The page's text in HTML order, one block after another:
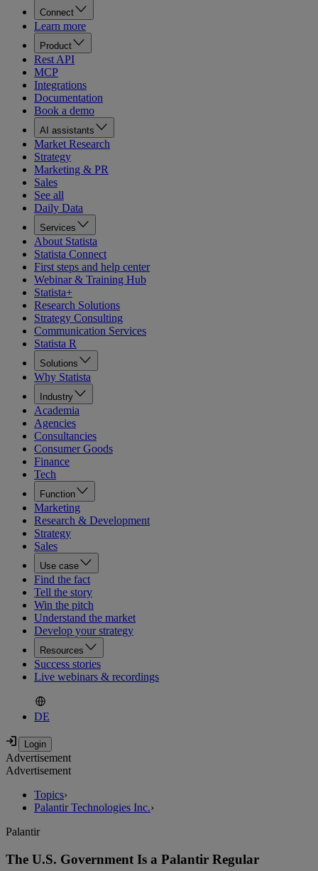
Connect
Learn more
Product
Rest API
MCP
Integrations
Documentation
Book a demo
AI assistants
Market Research
Strategy
Marketing & PR
Sales
See all
Daily Data
Services
About Statista
Statista Connect
First steps and help center
Webinar & Training Hub
Statista+
Research Solutions
Strategy Consulting
Communication Services
Statista R
Solutions
Why Statista
Industry
Academia
Agencies
Consultancies
Consumer Goods
Finance
Tech
Function
Marketing
Research & Development
Strategy
Sales
Use case
Find the fact
Tell the story
Win the pitch
Understand the market
Develop your strategy
Resources
Success stories
Live webinars & recordings
DE
Advertisement
Advertisement
Topics›
Palantir Technologies Inc.›
Palantir
The U.S. Government Is a Palantir Regular